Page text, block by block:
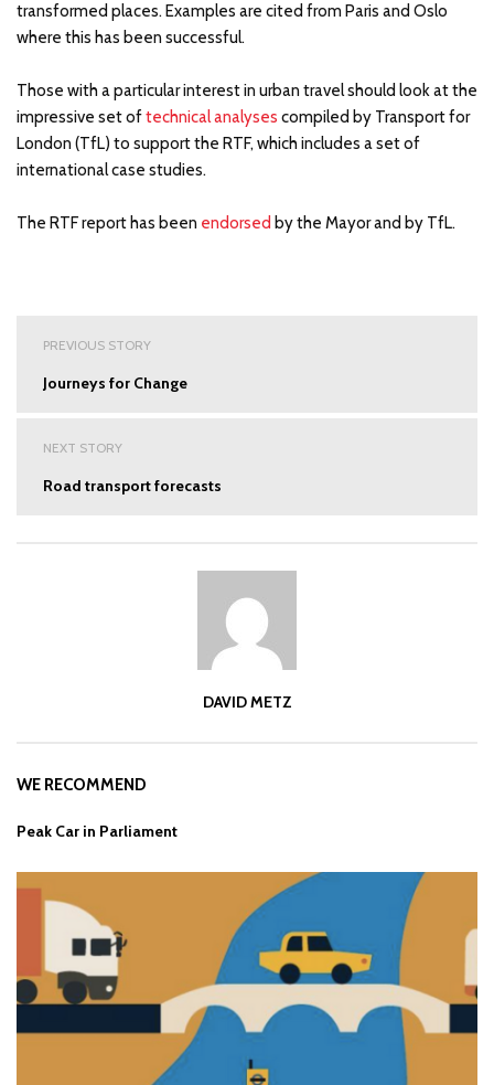
transformed places. Examples are cited from Paris and Oslo
where this has been successful.
Those with a particular interest in urban travel should look at the
impressive set oftechnical analyses compiled by Transport for
London (TfL) to support the RTF, which includes a set of
international case studies.
The RTF report has been endorsed by the Mayor and by TfL.
PREVIOUS STORY
Journeys for Change
NEXT STORY
Road transport forecasts
DAVID METZ
WE RECOMMEND
Peak Car in Parliament